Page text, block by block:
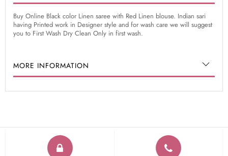
Buy Online Black color Linen saree with Red Linen blouse. Indian sari
having Printed work in Designer style and for wash care we will suggest
you to First Wash Dry Clean Only in first wash.
MORE INFORMATION